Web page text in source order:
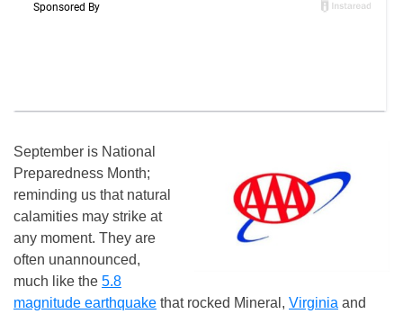
September is National
Preparedness Month;
reminding us that natural
calamities may strike at
any moment. They are
often unannounced,
much like the 5.8
magnitude earthquake that rocked Mineral, Virginia and